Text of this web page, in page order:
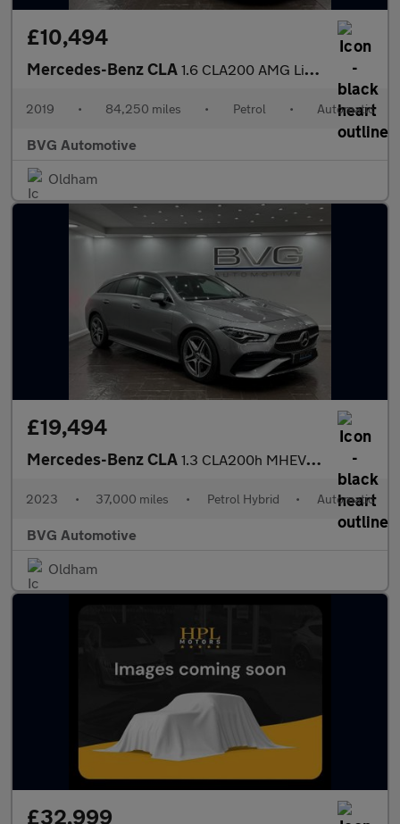
£10,494
Mercedes-Benz CLA 1.6 CLA200 AMG Line Edition Shooting Brake 7G-DCT Euro 6 (s/s) 5
2019 • 84,250 miles • Petrol • Automatic
BVG Automotive
Oldham
£19,494
Mercedes-Benz CLA 1.3 CLA200h MHEV AMG Line (Executive) Shooting Brake 7G-DCT Euro
2023 • 37,000 miles • Petrol Hybrid • Automatic
BVG Automotive
Oldham
£32,999